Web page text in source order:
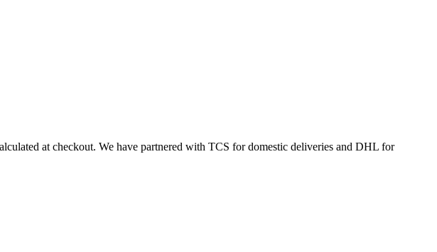
at checkout. We have partnered with TCS for domestic deliveries and DHL for